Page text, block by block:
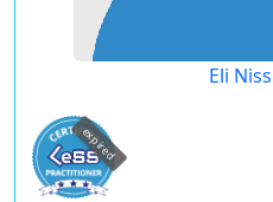
Eli
expired